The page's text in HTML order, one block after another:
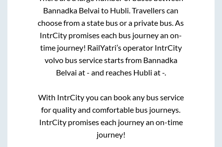
Bannadka Belvai to Hubli . Travellers can
choose from a state bus or a private bus. As
IntrCity promises each bus journey an on-
time journey! RailYatri’s operator IntrCity
volvo bus service starts from Bannadka
Belvai at- and reaches Hubli at-.
With IntrCity you can book any bus service
for quality and comfortable bus journeys.
IntrCity promises each journey an on-time
journey!